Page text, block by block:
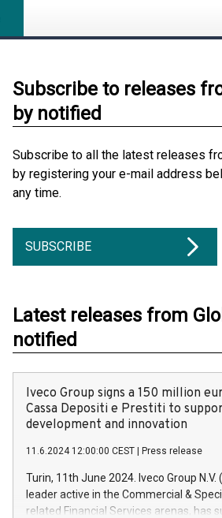
Subscribe to releases
by notified
Subscribe to all the latest releases
by registering your e-mail address
any time.
SUBSCRIBE
Latest releases from
notified
Iveco Group signs a 150 million
Cassa Depositi e Prestiti to
development and innovation
11.6.2024 12:00:00 CEST Press release
Turin, 11th June 2024. Iveco Group
leader active in the Commercial &
related Financial Services arenas, has